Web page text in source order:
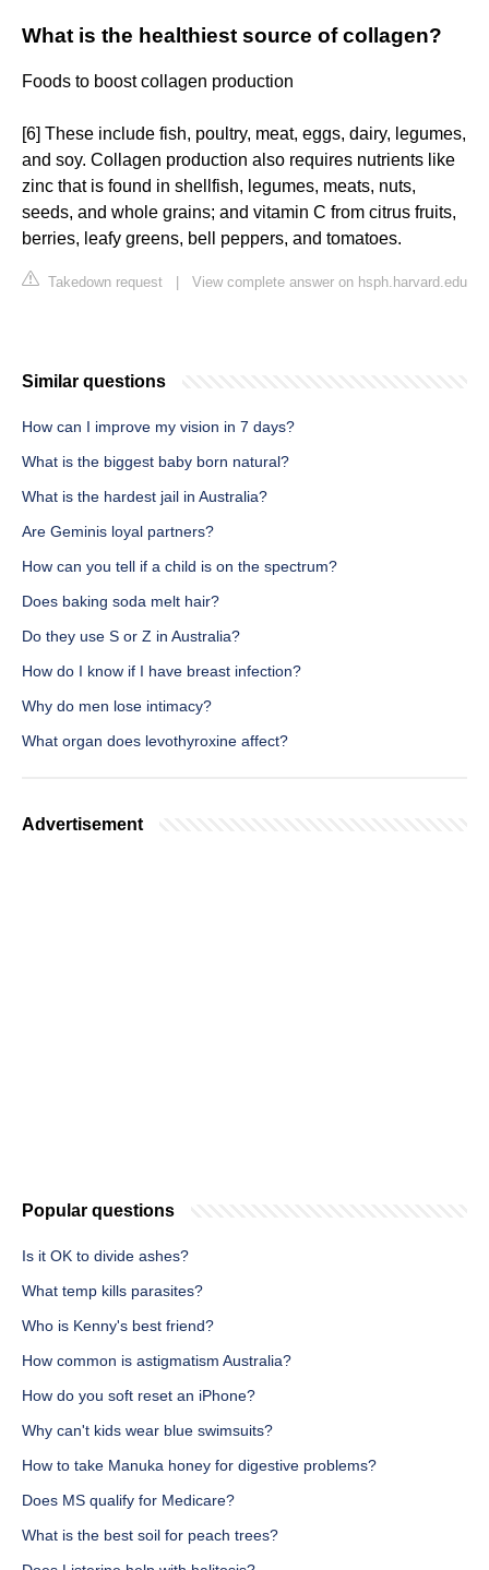
What is the healthiest source of collagen?
Foods to boost collagen production
[6] These include fish, poultry, meat, eggs, dairy, legumes,
and soy. Collagen production also requires nutrients like
zinc that is found in shellfish, legumes, meats, nuts,
seeds, and whole grains; and vitamin C from citrus fruits,
berries, leafy greens, bell peppers, and tomatoes.
Takedown request View complete answer on hsph.harvard.edu
Similar questions
How can I improve my vision in 7 days?
What is the biggest baby born natural?
What is the hardest jail in Australia?
Are Geminis loyal partners?
How can you tell if a child is on the spectrum?
Does baking soda melt hair?
Do they use S or Z in Australia?
How do I know if I have breast infection?
Why do men lose intimacy?
What organ does levothyroxine affect?
Advertisement
Popular questions
Is it OK to divide ashes?
What temp kills parasites?
Who is Kenny's best friend?
How common is astigmatism Australia?
How do you soft reset an iPhone?
Why can't kids wear blue swimsuits?
How to take Manuka honey for digestive problems?
Does MS qualify for Medicare?
What is the best soil for peach trees?